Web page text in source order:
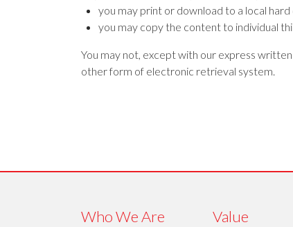
you may print or download to a local
you may copy the content to individual
You may not, except with our express
other form of electronic retrieval system.
Who We Are
Value